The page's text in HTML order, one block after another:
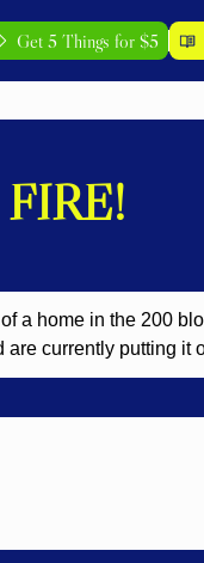
Get 5 Things for $5
a home in the 200
currently putting it